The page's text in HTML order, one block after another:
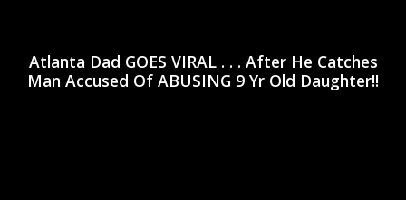
Atlanta Dad GOES VIRAL . . . After He Catches
Man Accused Of ABUSING 9 Yr Old Daughter!!